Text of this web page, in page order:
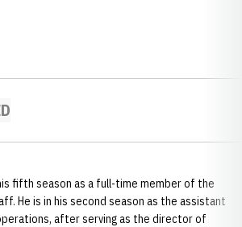
fifth season as a full-time member of the
He is in his second season as the assistant
after serving as the director of